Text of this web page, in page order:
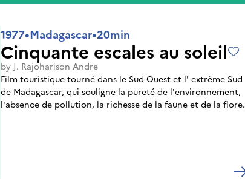
1977•Madagascar•20min
Cinquante escales au soleil
by J. Rajoharison Andre
Film touristique tourné dans le Sud-Ouest et l' extrême Sud
de Madagascar, qui souligne la pureté de l'environnement,
l'absence de pollution, la richesse de la faune et de la flore.